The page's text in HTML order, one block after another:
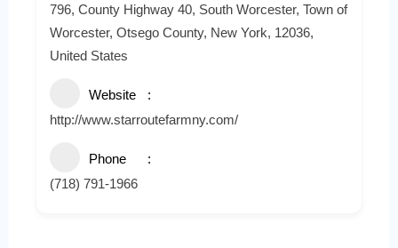
796, County Highway 40, South Worcester, Town of
Worcester, Otsego County, New York, 12036,
United States
Website
http://www.starroutefarmny.com/
Phone
(718) 791-1966